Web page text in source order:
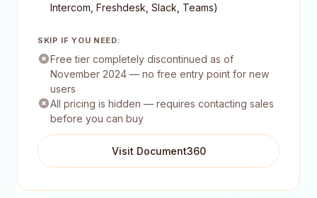
Intercom, Freshdesk, Slack, Teams)
SKIP IF YOU NEED:
Free tier completely discontinued as of
November 2024 — no free entry point for new
users
All pricing is hidden — requires contacting sales
before you can buy
Visit Document360